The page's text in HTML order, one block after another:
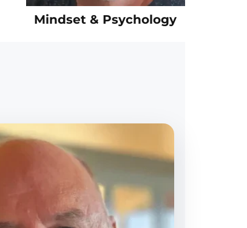
Mindset & Psychology